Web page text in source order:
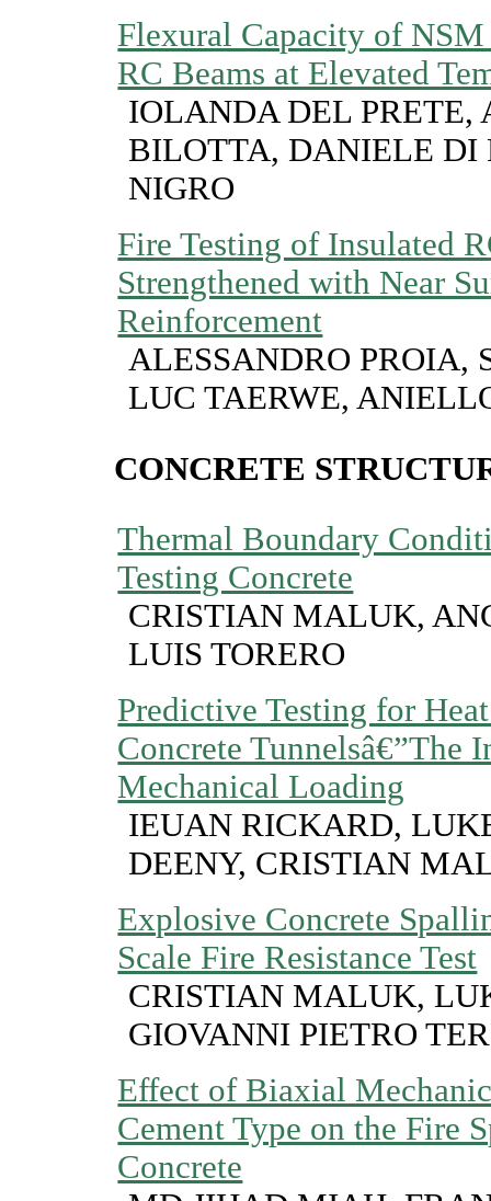
Flexural Capacity of NSM
RC Beams at Elevated
IOLANDA DEL PRETE,
BILOTTA, DANIELE DI
NIGRO
Fire Testing of Insulated
Strengthened with Near
Reinforcement
ALESSANDRO PROIA,
LUC TAERWE,
CONCRETE
Thermal Boundary
Testing Concrete
CRISTIAN MALUK,
LUIS TORERO
Predictive Testing for
Concrete Tunnelsâ€”The
Mechanical Loading
IEUAN RICKARD,
DEENY, CRISTIAN
Explosive Concrete
Scale Fire Resistance Test
CRISTIAN MALUK,
GIOVANNI PIETRO
Effect of Biaxial
Cement Type on the Fire
Concrete